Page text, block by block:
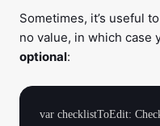
Sometimes, it’s useful
no value, in which case
optional: